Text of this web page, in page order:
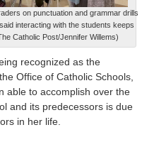
on punctuation and grammar drills
interacting with the students keeps
Catholic Post/Jennifer Willems)
recognized as the
Office of Catholic Schools,
able to accomplish over the
and its predecessors is due
in her life.